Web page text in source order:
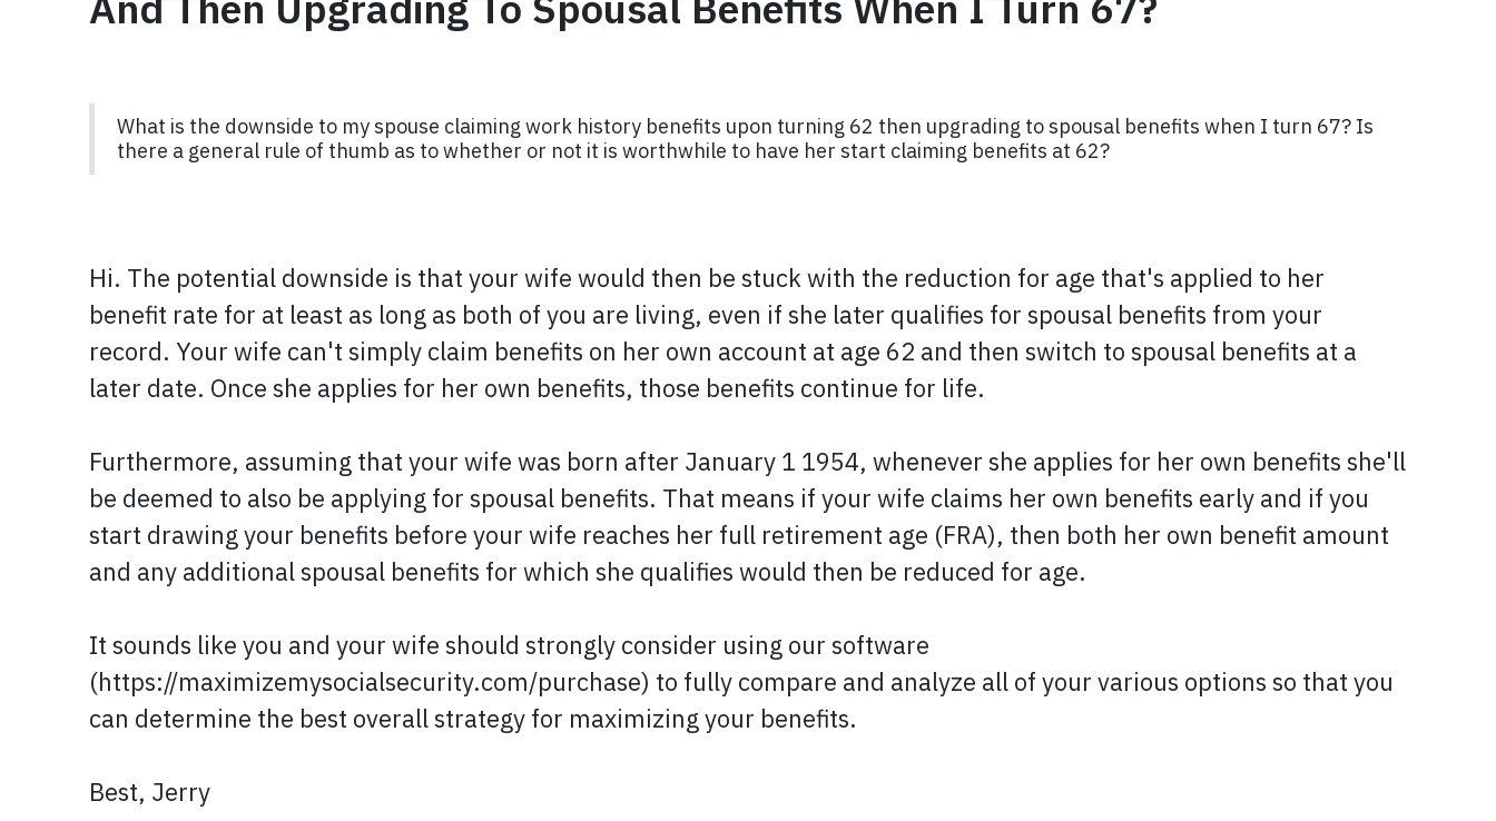
What is the downside to my spouse claiming work history benefits upon turning 62 then upgrading to spousal benefits when I turn 67? Is
there a general rule of thumb as to whether or not it is worthwhile to have her start claiming benefits at 62?
Hi. The potential downside is that your wife would then be stuck with the reduction for age that's applied to her
benefit rate for at least as long as both of you are living, even if she later qualifies for spousal benefits from your
record. Your wife can't simply claim benefits on her own account at age 62 and then switch to spousal benefits at a
later date. Once she applies for her own benefits, those benefits continue for life.
Furthermore, assuming that your wife was born after January 1 1954, whenever she applies for her own benefits she'll
be deemed to also be applying for spousal benefits. That means if your wife claims her own benefits early and if you
start drawing your benefits before your wife reaches her full retirement age (FRA), then both her own benefit amount
and any additional spousal benefits for which she qualifies would then be reduced for age.
It sounds like you and your wife should strongly consider using our software
(https://maximizemysocialsecurity.com/purchase) to fully compare and analyze all of your various options so that you
can determine the best overall strategy for maximizing your benefits.
Best, Jerry